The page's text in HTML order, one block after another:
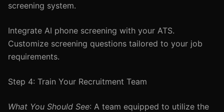
screening system.
Integrate AI phone screening with your ATS.
Customize screening questions tailored to your job
requirements.
Step 4: Train Your Recruitment Team
What You Should See: A team equipped to utilize the